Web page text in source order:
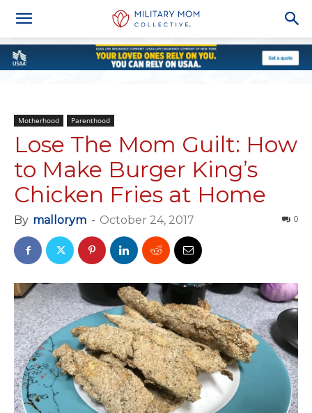
Motherhood Parenthood
Lose The Mom Guilt: How
to Make Burger King’s
Chicken Fries at Home
By mallorym - October 24, 2017 0